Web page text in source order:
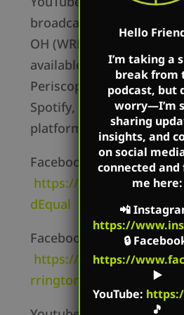
broadcast on Salem
OH (WRFD) 880am and
available on Apple
Periscope, Podbean,
Spotify, Stitcher and
platforms.
Facebook Personal –
https://
dEqual
Facebook Page –
https://
rringtonShow/
Hello
I’m taking a
break from
podcast, but
worry—I’m
sharing
insights, and
on social
connected
me here:
📲
https://
🔒
https://
▶️
YouTube:
🎵